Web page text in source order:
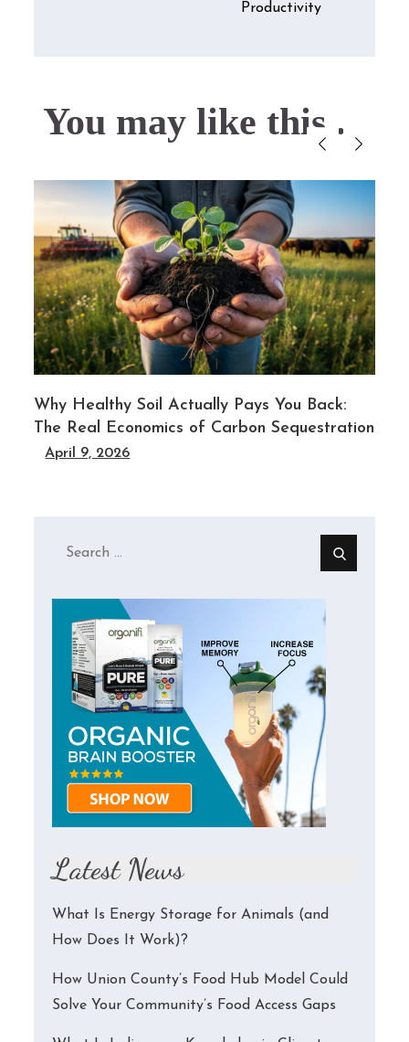
Productivity
You may like this....
Why Healthy Soil Actually Pays You Back:
The Real Economics of Carbon Sequestration
April 9, 2026
Search
Latest News
What Is Energy Storage for Animals (and
How Does It Work)?
How Union County’s Food Hub Model Could
Solve Your Community’s Food Access Gaps